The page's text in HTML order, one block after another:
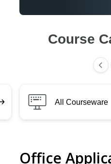
Course
All Courseware
Office